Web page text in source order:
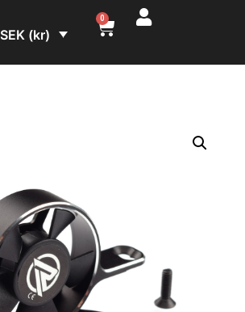
SEK (kr)
0